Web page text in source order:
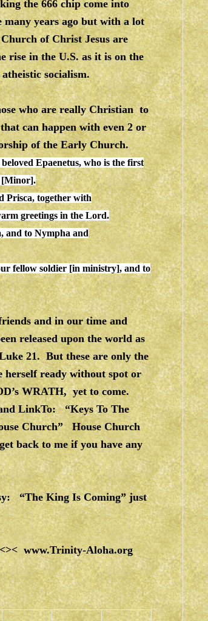
the 666 chip come into
years ago but with a lot
of Christ Jesus are
rise in the U.S. as it is on the
socialism.
who are really Christian to
can happen with even 2 or
of the Early Church.
Epaenetus, who is the first
Prisca, together with
greetings in the Lord.
and to Nympha and
fellow soldier [in ministry], and to
and in our time and
released upon the world as
21. But these are only the
herself ready without spot or
WRATH, yet to come.
LinkTo: “Keys To The
Church” House Church
back to me if you have any
“The King Is Coming” just
www.Trinity-Aloha.org